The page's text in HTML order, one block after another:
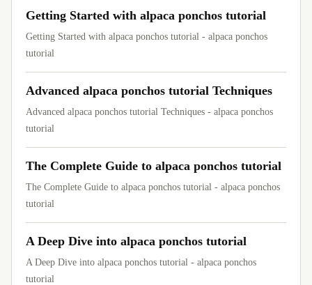
Getting Started with alpaca ponchos tutorial
Getting Started with alpaca ponchos tutorial - alpaca ponchos
tutorial
Advanced alpaca ponchos tutorial Techniques
Advanced alpaca ponchos tutorial Techniques - alpaca ponchos
tutorial
The Complete Guide to alpaca ponchos tutorial
The Complete Guide to alpaca ponchos tutorial - alpaca ponchos
tutorial
A Deep Dive into alpaca ponchos tutorial
A Deep Dive into alpaca ponchos tutorial - alpaca ponchos
tutorial